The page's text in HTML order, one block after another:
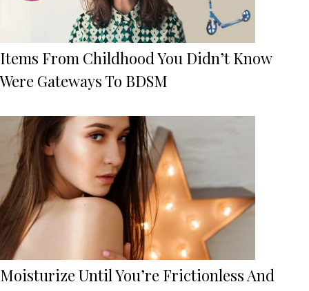
Items From Childhood You Didn’t Know
Were Gateways To BDSM
Moisturize Until You’re Frictionless And